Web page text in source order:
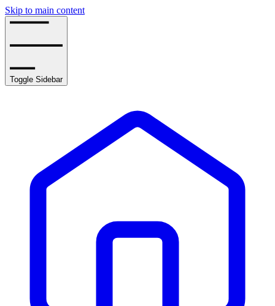
Skip to main content
Toggle Sidebar